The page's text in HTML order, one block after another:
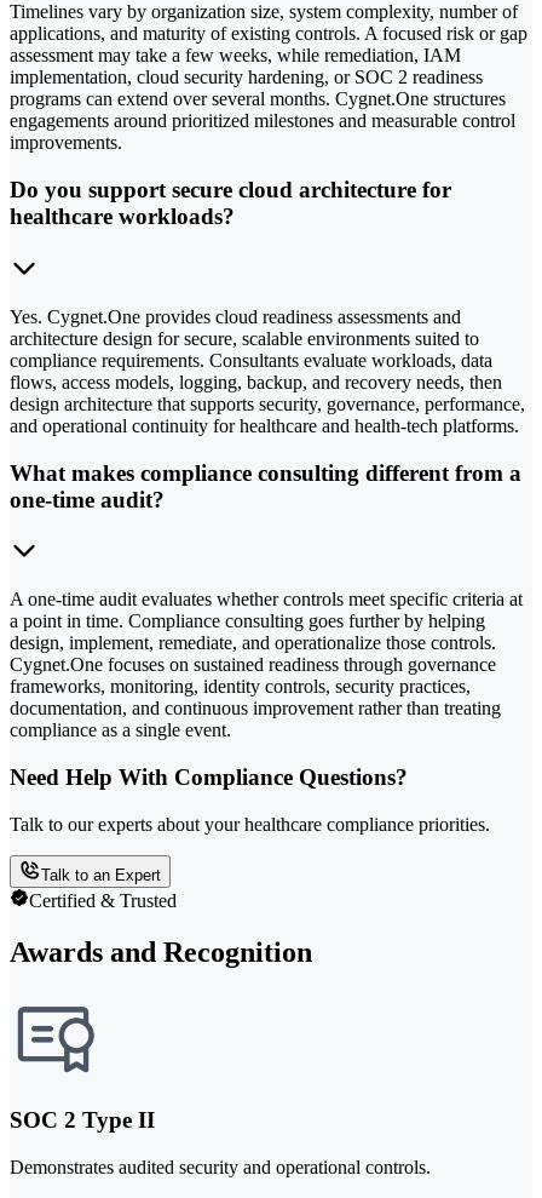
Timelines vary by organization size, system complexity, number of
applications, and maturity of existing controls. A focused risk or gap
assessment may take a few weeks, while remediation, IAM
implementation, cloud security hardening, or SOC 2 readiness
programs can extend over several months. Cygnet.One structures
engagements around prioritized milestones and measurable control
improvements.
Do you support secure cloud architecture for
healthcare workloads?
Yes. Cygnet.One provides cloud readiness assessments and
architecture design for secure, scalable environments suited to
compliance requirements. Consultants evaluate workloads, data
flows, access models, logging, backup, and recovery needs, then
design architecture that supports security, governance, performance,
and operational continuity for healthcare and health-tech platforms.
What makes compliance consulting different from a
one-time audit?
A one-time audit evaluates whether controls meet specific criteria at
a point in time. Compliance consulting goes further by helping
design, implement, remediate, and operationalize those controls.
Cygnet.One focuses on sustained readiness through governance
frameworks, monitoring, identity controls, security practices,
documentation, and continuous improvement rather than treating
compliance as a single event.
Need Help With Compliance Questions?
Talk to our experts about your healthcare compliance priorities.
Talk to an Expert
Certified & Trusted
Awards and Recognition
SOC 2 Type II
Demonstrates audited security and operational controls.